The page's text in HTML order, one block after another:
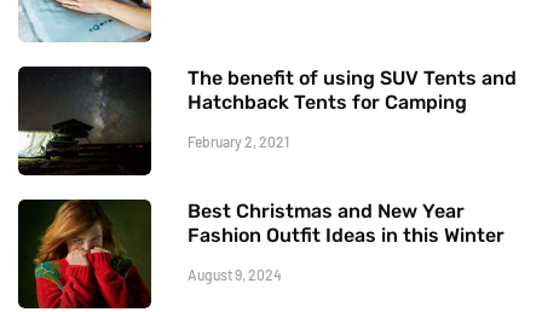
The benefit of using SUV Tents and
Hatchback Tents for Camping
February 2, 2021
Best Christmas and New Year
Fashion Outfit Ideas in this Winter
August 9, 2024